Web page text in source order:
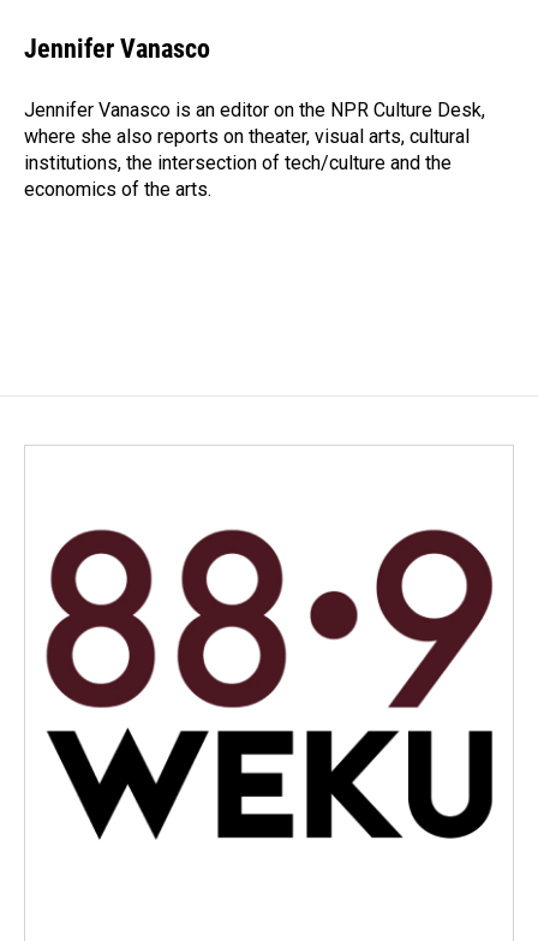
e
b
o
k
k
e
I
n
i
l
Jennifer Vanasco
Jennifer Vanasco is an editor on the NPR Culture Desk,
where she also reports on theater, visual arts, cultural
institutions, the intersection of tech/culture and the
economics of the arts.